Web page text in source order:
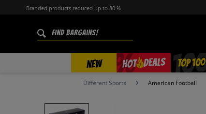
Branded products reduced up to 80 %
NEW HOT DEALS
% TOP 100
Different Sports American Football